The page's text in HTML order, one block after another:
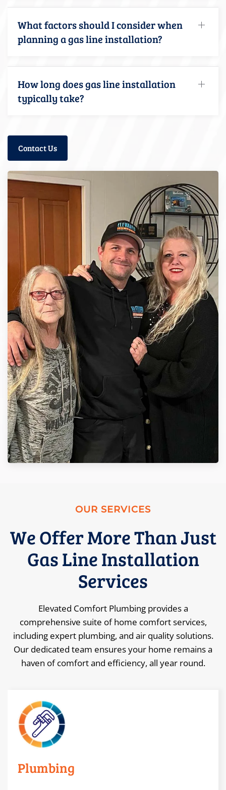
What factors should I consider when
planning a gas line installation?
How long does gas line installation
typically take?
Contact Us
OUR SERVICES
We Offer More Than Just
Gas Line Installation
Services
Elevated Comfort Plumbing provides a
comprehensive suite of home comfort services,
including expert plumbing, and air quality solutions.
Our dedicated team ensures your home remains a
haven of comfort and efficiency, all year round.
Plumbing